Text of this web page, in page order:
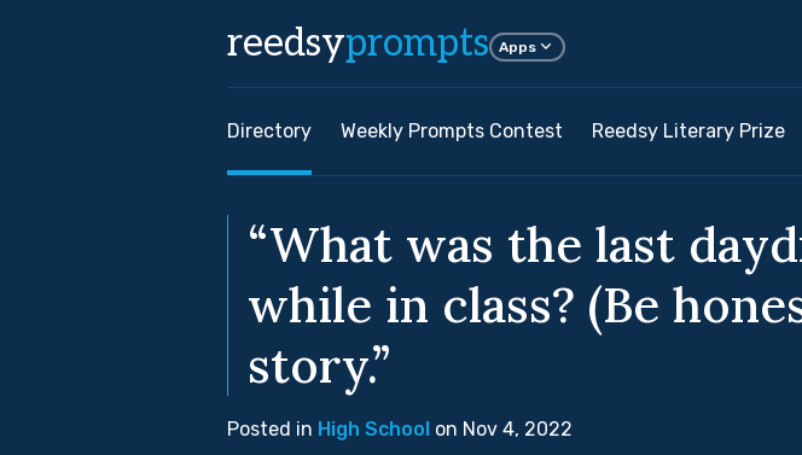
reedsyprompts Apps
Directory Weekly Prompts Contest Reedsy Literary Prize
“What was the last
while in class? (Be
story.”
Posted in High School on Nov 4, 2022